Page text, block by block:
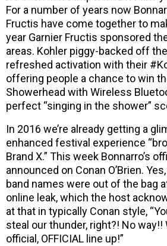
For a number of years now
Fructis have come together to
year Garnier Fructis sponsored
areas. Kohler piggy-backed off
refreshed activation with their
offering people a chance to win
Showerhead with Wireless
perfect “singing in the shower”
In 2016 we’re already getting a
enhanced festival experience
Brand X.” This week Bonnarro’s
announced on Conan O’Brien.
band names were out of the bag
online leak, which the host
at that in typically Conan style,
steal our thunder, right?! No way!!
official, OFFICIAL line up!”